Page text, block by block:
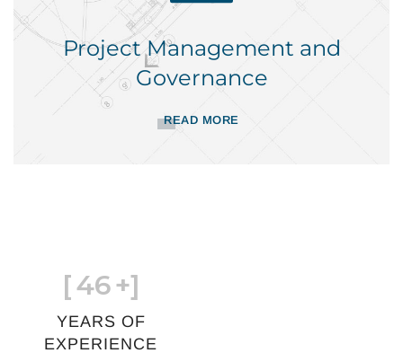
Project Management and
Governance
READ MORE
[46+]
YEARS OF
EXPERIENCE